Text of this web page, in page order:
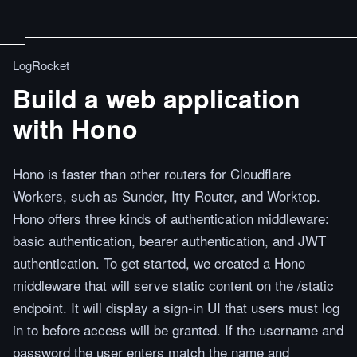
LogRocket
Build a web application
with Hono
Hono is faster than other routers for Cloudflare
Workers, such as Sunder, Itty Router, and Worktop.
Hono offers three kinds of authentication middleware:
basic authentication, bearer authentication, and JWT
authentication. To get started, we created a Hono
middleware that will serve static content on the /static
endpoint. It will display a sign-in UI that users must log
in to before access will be granted. If the username and
password the user enters match the name and